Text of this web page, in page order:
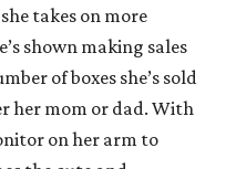
takes on more
shown making sales
of boxes she’s sold
her mom or dad. With
on her arm to